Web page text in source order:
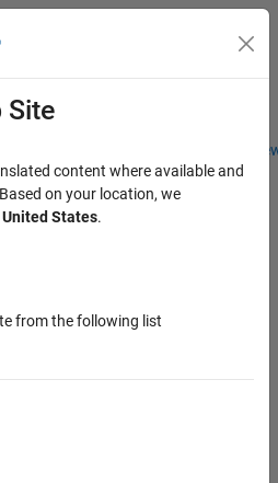
Students and
Menu Toggle
- Aerospace and Defence
Site
content where available and
on your location, we
United States.
from the following list